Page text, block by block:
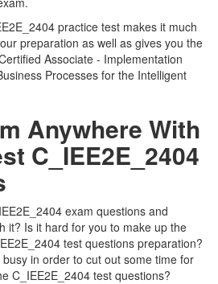
practice test makes it much
preparation as well as gives you the
Associate - Implementation
Processes for the Intelligent
Anywhere With
C_IEE2E_2404
exam questions and
it? Is it hard for you to make up the
test questions preparation?
in order to cut out some time for
C_IEE2E_2404 test questions?